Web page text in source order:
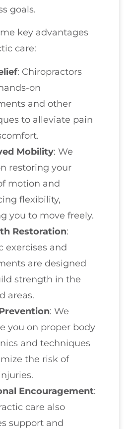
goals.
key advantages
care:
: Chiropractors
on
and other
to alleviate pain
Mobility: We
restoring your
motion and
flexibility,
you to move freely.
Restoration:
exercises and
are designed
strength in the
areas.
: We
you on proper body
and techniques
the risk of
Encouragement:
care also
support and